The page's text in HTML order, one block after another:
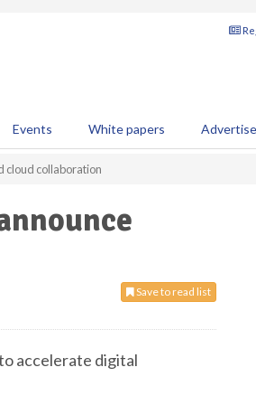
Events White papers Advertise
cloud collaboration
Save to read list
accelerate digital